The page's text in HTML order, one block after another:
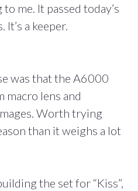
me. It passed today’s
a keeper.
was that the A6000
macro lens and
Worth trying
than it weighs a lot
the set for “Kiss”,